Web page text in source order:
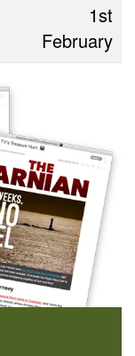
1st
February